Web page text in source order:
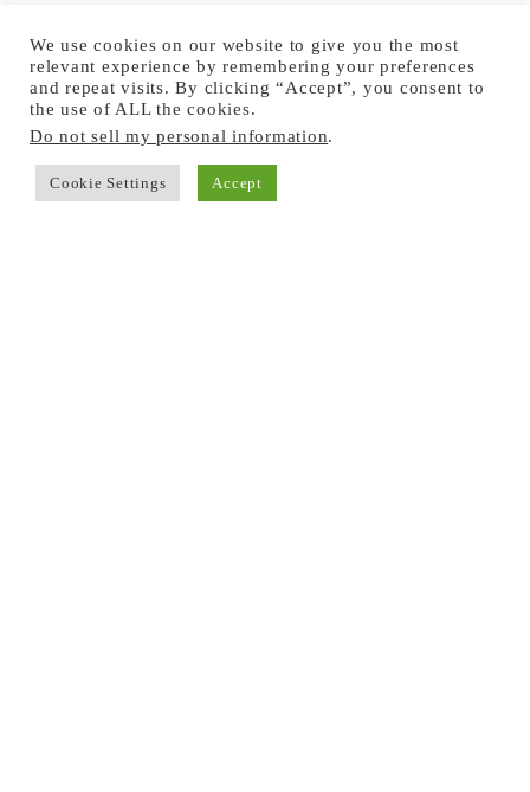
We use cookies on our website to give you the most
relevant experience by remembering your preferences
and repeat visits. By clicking “Accept”, you consent to
the use of ALL the cookies.
Do not sell my personal information.
Cookie Settings Accept